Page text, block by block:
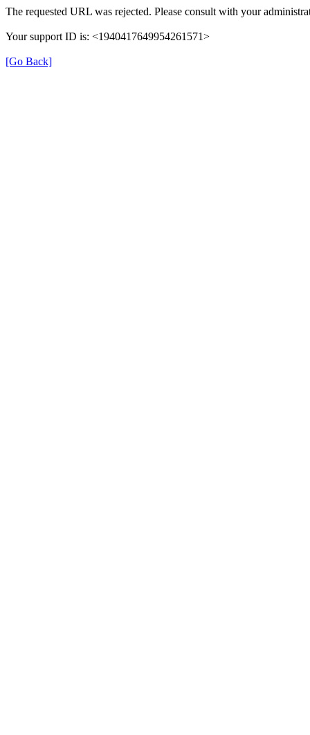
The requested URL was rejected. Please consult with your
Your support ID is: <1940417649954261571>
[Go Back]